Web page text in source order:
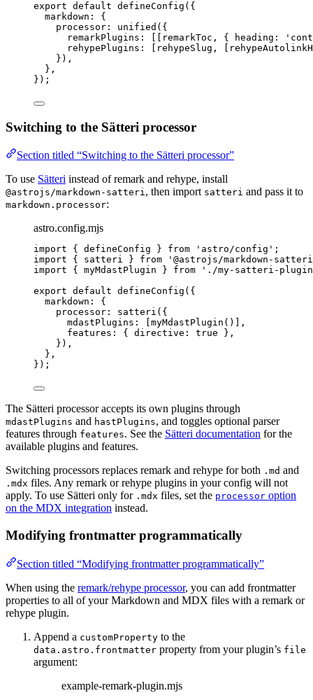
export default defineConfig ({
markdown: {
processor: unified ({
remarkPlugins: [[
remarkToc , { heading: '
rehypePlugins: [
rehypeSlug , [
}),
},
});
Switching to the Sätteri processor
Section titled “Switching to the Sätteri processor”
To use Sätteri instead of remark and rehype, install
@astrojs/markdown-satteri, then import satteri and pass it to
markdown.processor:
astro.config.mjs
import { defineConfig } from ' astro/config ' ;
import { satteri } from ' @astrojs/markdown-satteri
import { myMdastPlugin } from ' ./my-satteri-
export default defineConfig ({
markdown: {
processor: satteri ({
mdastPlugins: [ myMdastPlugin ()],
features: { directive: true },
}),
},
});
The Sätteri processor accepts its own plugins through
mdastPlugins and hastPlugins, and toggles optional parser
features through features. See the Sätteri documentation for the
available plugins and features.
Switching processors replaces remark and rehype for both .md and
.mdx files. Any remark or rehype plugins in your config will not
apply. To use Sätteri only for .mdx files, set the processor option
on the MDX integration instead.
Modifying frontmatter programmatically
Section titled “Modifying frontmatter programmatically”
When using the remark/rehype processor, you can add frontmatter
properties to all of your Markdown and MDX files with a remark or
rehype plugin.
Append a customProperty to the
data.astro.frontmatter property from your plugin’s file
argument:
example-remark-plugin.mjs